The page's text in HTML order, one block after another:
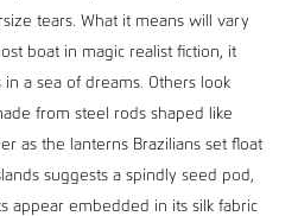
tears. What it means will vary
boat in magic realist fiction, it
a sea of dreams. Others look
from steel rods shaped like
as the lanterns Brazilians set float
suggests a spindly seed pod,
appear embedded in its silk fabric